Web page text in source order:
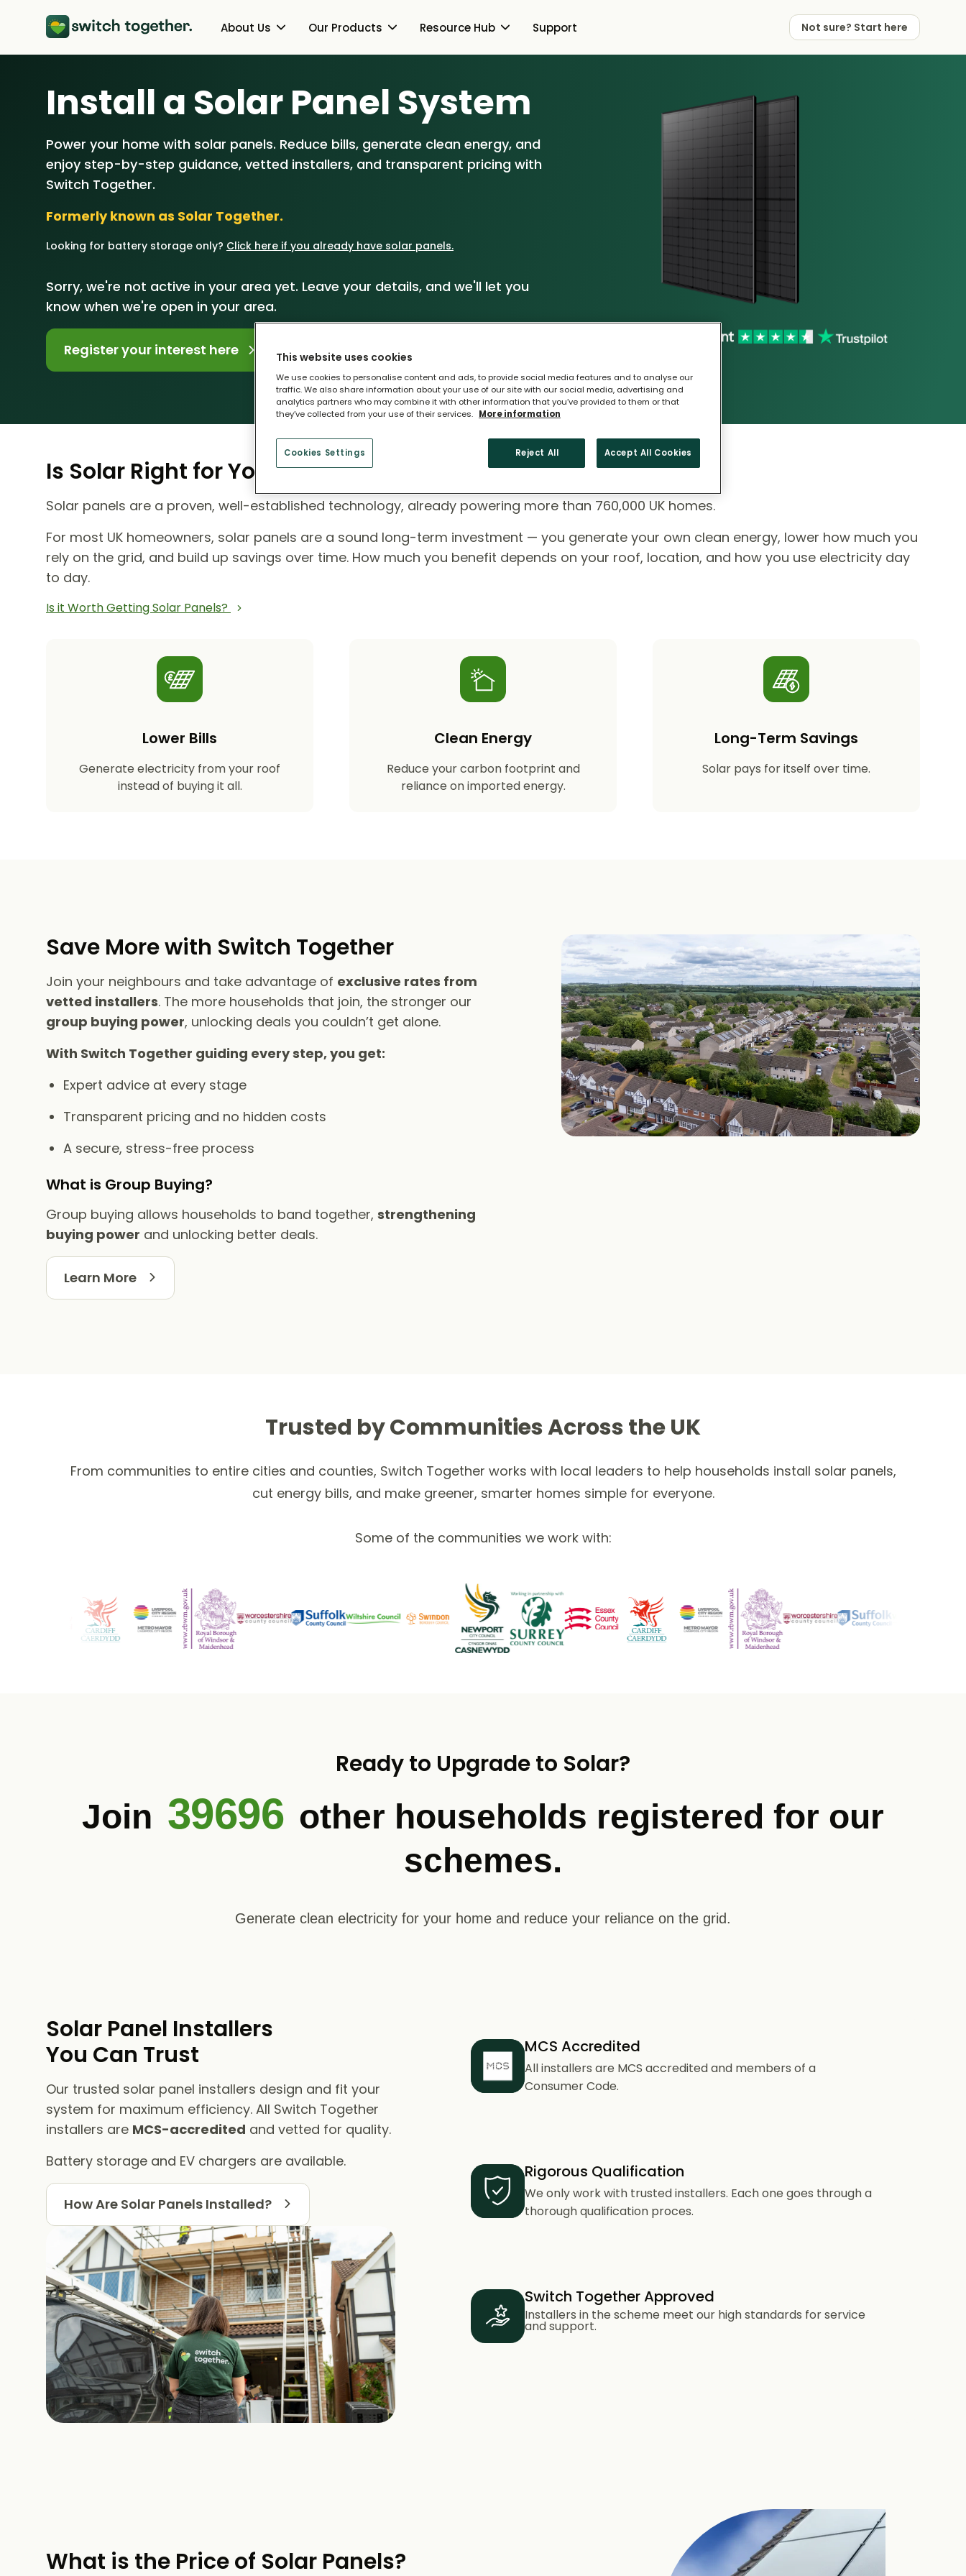
About Us
About Us
How Switch Together Works
Customer Reviews
Our Brand
Our Installers
Council & Community Partners
Our Products
Heat Pumps
Solar PV
Battery Storage
Resource Hub
Switch Together Blog
Support Not sure? Start here
About Us
How Switch Together Works
Heat Pumps
Not sure? Start here
Install a Solar Panel System
Power your home with solar panels. Reduce bills, generate clean energy, and
enjoy step-by-step guidance, vetted installers, and transparent pricing with
Switch Together.
Formerly known as Solar Together.
Looking for battery storage only? Click here if you already have solar panels.
Sorry, we're not active in your area yet. Leave your details, and we'll let you
know when we're open in your area.
Register your interest here
Is Solar Right for Your Home?
Solar panels are a proven, well-established technology, already powering more than 760,000 UK homes.
For most UK homeowners, solar panels are a sound long-term investment — you generate your own clean energy, lower how much you
rely on the grid, and build up savings over time. How much you benefit depends on your roof, location, and how you use electricity day
to day.
Is it Worth Getting Solar Panels?
Lower Bills
Generate electricity from your roof
instead of buying it all.
Clean Energy
Reduce your carbon footprint and
reliance on imported energy.
Long-Term Savings
Solar pays for itself over time.
Save More with Switch Together
Join your neighbours and take advantage of exclusive rates from
vetted installers. The more households that join, the stronger our
group buying power, unlocking deals you couldn’t get alone.
With Switch Together guiding every step, you get:
Expert advice at every stage
Transparent pricing and no hidden costs
A secure, stress-free process
What is Group Buying?
Group buying allows households to band together, strengthening
buying power and unlocking better deals.
Learn More
Trusted by Communities Across the UK
From communities to entire cities and counties, Switch Together works with local leaders to help households install solar panels,
cut energy bills, and make greener, smarter homes simple for everyone.
Some of the communities we work with:
Ready to Upgrade to Solar?
Join 39696 other households registered for our
schemes.
Generate clean electricity for your home and reduce your reliance on the grid.
Solar Panel Installers​
You Can Trust
Our trusted solar panel installers design and fit your
system for maximum efficiency. All Switch Together
installers are MCS-accredited and vetted for quality.
Battery storage and EV chargers are available.
How Are Solar Panels Installed?
MCS Accredited
All installers are MCS accredited and members of a
Consumer Code.
Rigorous Qualification
We only work with trusted installers. Each one goes through a
thorough qualification proces.
Switch Together Approved
Installers in the scheme meet our high standards for service
and support.
What is the Price of Solar Panels?​
This website uses cookies
We use cookies to personalise content and ads, to provide social media features and to analyse our
traffic. We also share information about your use of our site with our social media, advertising and
analytics partners who may combine it with other information that you’ve provided to them or that
they’ve collected from your use of their services. More information
Cookies Settings Reject All Accept All Cookies